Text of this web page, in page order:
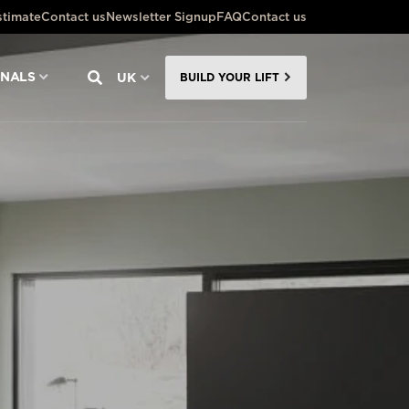
Contact us Newsletter Signup FAQContact us
UK BUILD YOUR LIFT